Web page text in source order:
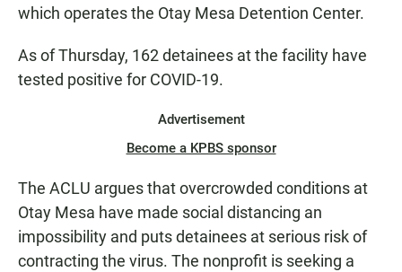
which operates the Otay Mesa Detention Center.
As of Thursday, 162 detainees at the facility have
tested positive for COVID-19.
Advertisement
Become a KPBS sponsor
The ACLU argues that overcrowded conditions at
Otay Mesa have made social distancing an
impossibility and puts detainees at serious risk of
contracting the virus. The nonprofit is seeking a